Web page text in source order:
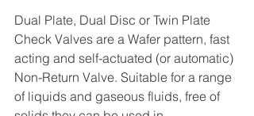
Dual Plate, Dual Disc or Twin Plate
Check Valves are a Wafer pattern, fast
acting and self-actuated (or automatic)
Non-Return Valve. Suitable for a range
of liquids and gaseous fluids, free of